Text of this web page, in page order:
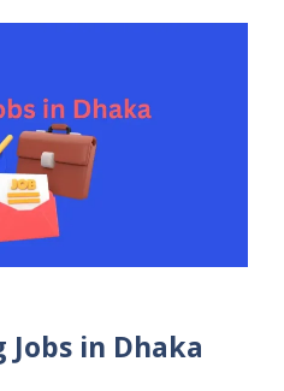
in Dhaka